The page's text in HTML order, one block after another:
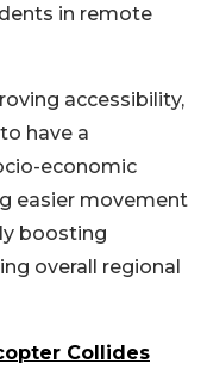
in remote
accessibility,
have a
economic
easier movement
boosting
overall regional
Collides